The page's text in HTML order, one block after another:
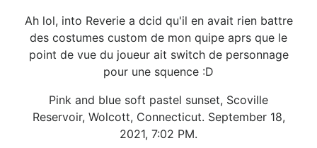
Ah lol, into Reverie a dcid qu'il en avait rien battre
des costumes custom de mon quipe aprs que le
point de vue du joueur ait switch de personnage
pour une squence :D
Pink and blue soft pastel sunset, Scoville
Reservoir, Wolcott, Connecticut. September 18,
2021, 7:02 PM.